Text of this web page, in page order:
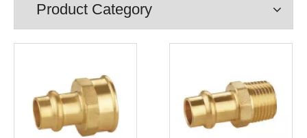
Product Category